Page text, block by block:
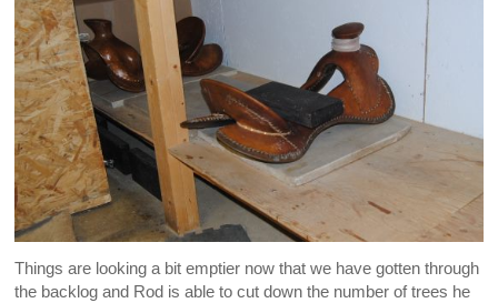
Things are looking a bit emptier now that we have gotten through
the backlog and Rod is able to cut down the number of trees he